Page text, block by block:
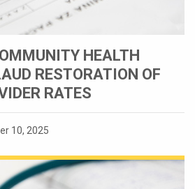
HEALTH
RESTORATION OF
RATES
10, 2025